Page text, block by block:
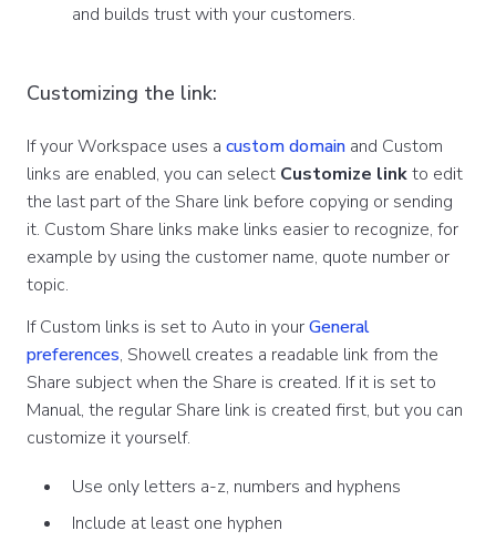
and builds trust with your customers.
Customizing the link:
If your Workspace uses a custom domain and Custom
links are enabled, you can select Customize linkto edit
the last part of the Share link before copying or sending
it. Custom Share links make links easier to recognize, for
example by using the customer name, quote number or
topic.
If Custom links is set to Auto in yourGeneral
preferences, Showell creates a readable link from the
Share subject when the Share is created. If it is set to
Manual, the regular Share link is created first, but you can
customize it yourself.
Use only letters a-z, numbers and hyphens
Include at least one hyphen